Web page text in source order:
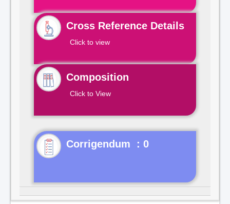
Cross Reference Details
Click to view
Composition
Click to View
Corrigendum : 0